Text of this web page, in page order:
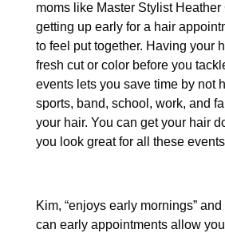
moms like Master Stylist Heather
getting up early for a hair
to feel put together. Having your
fresh cut or color before you
events lets you save time by not
sports, band, school, work, and
your hair. You can get your hair
you look great for all these
Kim, “enjoys early mornings”
can early appointments allow